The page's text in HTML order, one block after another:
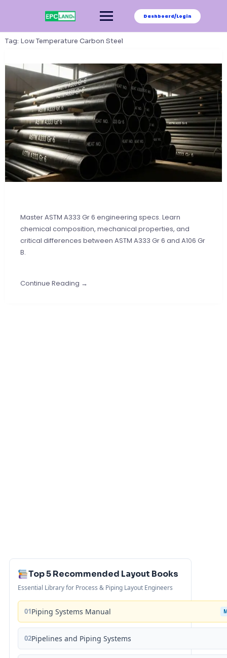
Dashboard/Login
Tag: Low Temperature Carbon Steel
Master ASTM A333 Gr 6 engineering specs. Learn
chemical composition, mechanical properties, and
critical differences between ASTM A333 Gr 6 and A106 Gr
B.
Continue Reading →
Top 5 Recommended Layout Books
Essential Library for Process & Piping Layout Engineers
01Piping Systems Manual
02Pipelines and Piping Systems